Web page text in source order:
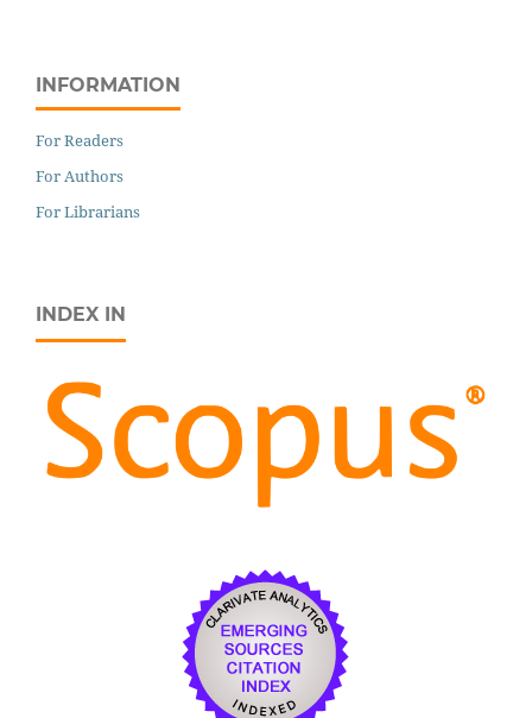
INFORMATION
For Readers
For Authors
For Librarians
INDEX IN